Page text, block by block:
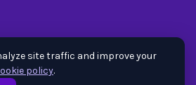
Trusted by Fortune 500 and
site traffic and improve your
policy.